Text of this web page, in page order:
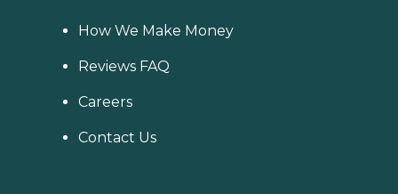
How We Make Money
Reviews FAQ
Careers
Contact Us